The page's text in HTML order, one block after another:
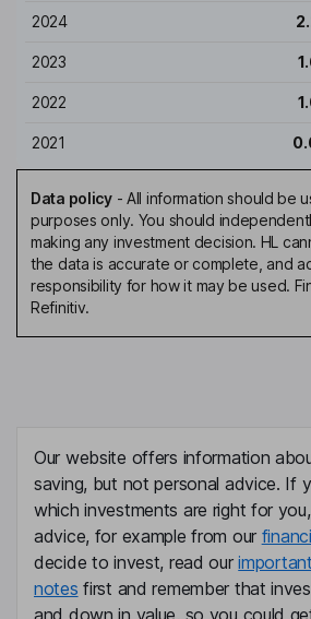
2024
2023
2022
2021
Data policy- All information should be
purposes only. You should
making any investment decision. HL
the data is accurate or complete, and
responsibility for how it may be used.
Refinitiv.
Our website offers information
saving, but not personal advice. If
which investments are right for
advice, for example from our
decide to invest, read our
notes first and remember that